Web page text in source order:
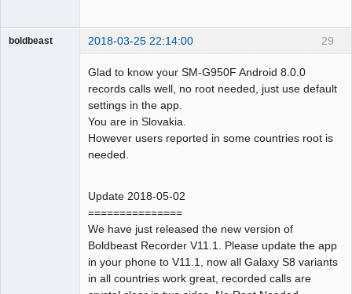
29
boldbeast 2018-03-25 22:14:00
Glad to know your SM-G950F Android 8.0.0
records calls well, no root needed, just use default
settings in the app.
You are in Slovakia.
However users reported in some countries root is
needed.
Update 2018-05-02
===============
We have just released the new version of
Boldbeast Recorder V11.1. Please update the app
in your phone to V11.1, now all Galaxy S8 variants
in all countries work great, recorded calls are